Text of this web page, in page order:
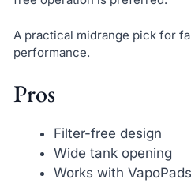
A practical midrange pick for
performance.
Pros
Filter-free design
Wide tank opening
Works with VapoPads